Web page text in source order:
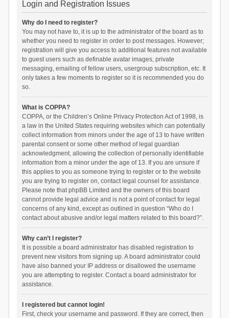
Login and Registration Issues
Why do I need to register?
You may not have to, it is up to the administrator of the board as to
whether you need to register in order to post messages. However;
registration will give you access to additional features not available
to guest users such as definable avatar images, private
messaging, emailing of fellow users, usergroup subscription, etc. It
only takes a few moments to register so it is recommended you do
so.
What is COPPA?
COPPA, or the Children’s Online Privacy Protection Act of 1998, is
a law in the United States requiring websites which can potentially
collect information from minors under the age of 13 to have written
parental consent or some other method of legal guardian
acknowledgment, allowing the collection of personally identifiable
information from a minor under the age of 13. If you are unsure if
this applies to you as someone trying to register or to the website
you are trying to register on, contact legal counsel for assistance.
Please note that phpBB Limited and the owners of this board
cannot provide legal advice and is not a point of contact for legal
concerns of any kind, except as outlined in question “Who do I
contact about abusive and/or legal matters related to this board?”.
Why can’t I register?
It is possible a board administrator has disabled registration to
prevent new visitors from signing up. A board administrator could
have also banned your IP address or disallowed the username
you are attempting to register. Contact a board administrator for
assistance.
I registered but cannot login!
First, check your username and password. If they are correct, then